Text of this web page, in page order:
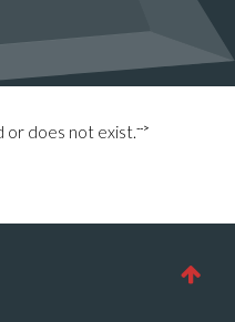
or does not exist.-->